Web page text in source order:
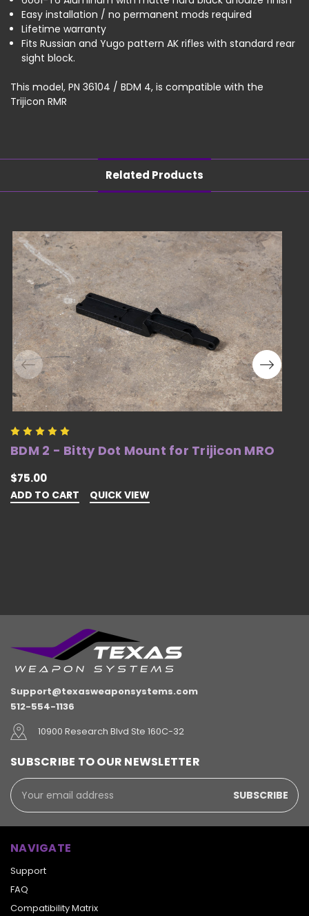
Easy installation / no permanent mods required
Lifetime warranty
Fits Russian and Yugo pattern AK rifles with standard rear
sight block.
This model, PN 36104 / BDM 4, is compatible with the
Trijicon RMR
Related Products
BDM 2 - Bitty Dot Mount for Trijicon MRO
$75.00
ADD TO CART QUICK VIEW
Support@texasweaponsystems.com
512-554-1136
10900 Research Blvd Ste 160C-32
SUBSCRIBE TO OUR NEWSLETTER
Email
Address
NAVIGATE
Support
FAQ
Compatibility Matrix